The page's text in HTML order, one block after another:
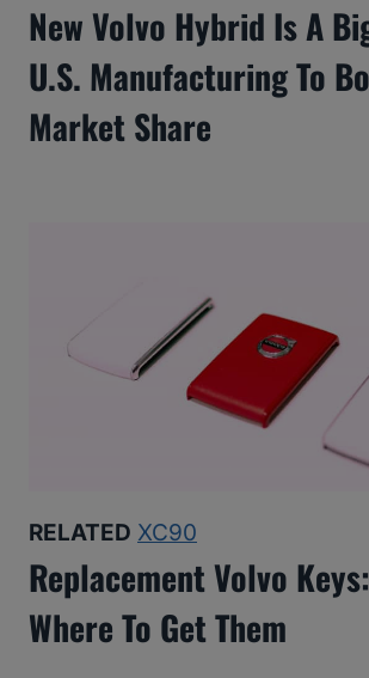
New Volvo Hybrid Is A
U.S. Manufacturing To
Market Share
RELATED XC90
Replacement Volvo
Where To Get Them